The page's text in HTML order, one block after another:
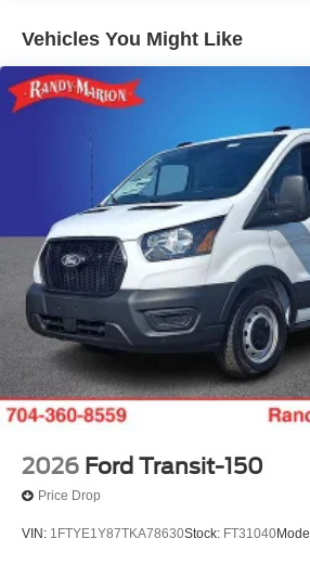
Vehicles You Might Like
2026 Ford Transit-150
Price Drop
VIN: 1FTYE1Y87TKA78630Stock: FT31040